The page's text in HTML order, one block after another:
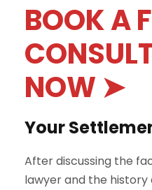
BOOK A
NOW ➤
Your
After discussing the
lawyer and the history